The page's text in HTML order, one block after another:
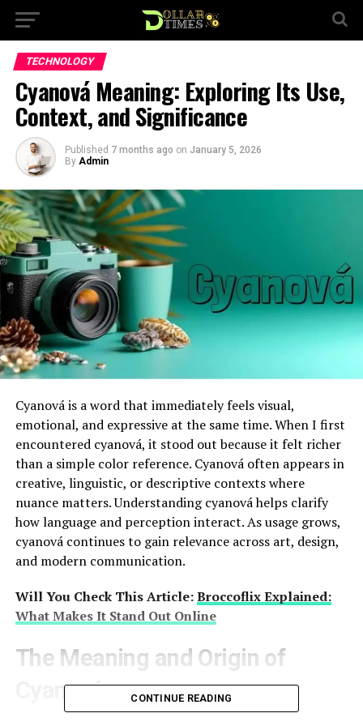
TECHNOLOGY
Cyanová Meaning: Exploring Its Use,
Context, and Significance
Published 7 months ago on January 5, 2026
By Admin
Cyanová is a word that immediately feels visual,
emotional, and expressive at the same time. When I first
encountered cyanová, it stood out because it felt richer
than a simple color reference. Cyanová often appears in
creative, linguistic, or descriptive contexts where
nuance matters. Understanding cyanová helps clarify
how language and perception interact. As usage grows,
cyanová continues to gain relevance across art, design,
and modern communication.
Will You Check This Article:Broccoflix Explained:
What Makes It Stand Out Online
The Meaning and Origin of
Cyanová
CONTINUE READING